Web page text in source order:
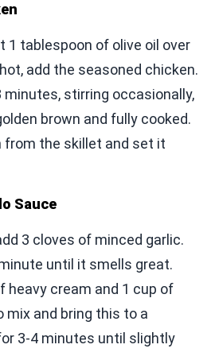
1 tablespoon of olive oil over
add the seasoned chicken.
minutes, stirring occasionally,
brown and fully cooked.
from the skillet and set it
Sauce
3 cloves of minced garlic.
until it smells great.
heavy cream and 1 cup of
mix and bring this to a
3-4 minutes until slightly